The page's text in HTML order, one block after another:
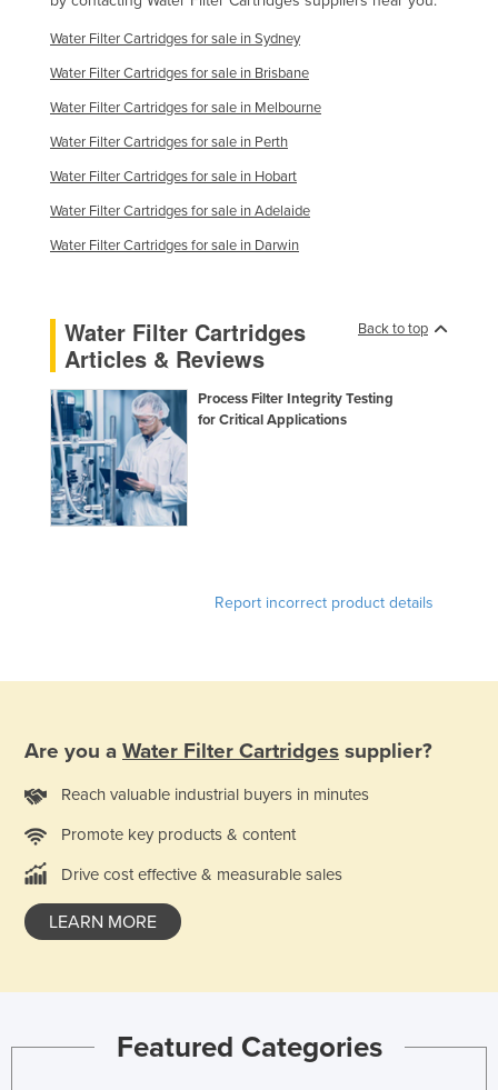
Georgia
Germany
Ghana
Guatemala
Guinea-Bissau
Guyana
Haiti
Holy See
Ireland
Israel
Italy
Jamaica
Water Filter Cartridges for sale in Sydney
Water Filter Cartridges for sale in Brisbane
Water Filter Cartridges for sale in Melbourne
Water Filter Cartridges for sale in Perth
Water Filter Cartridges for sale in Hobart
Water Filter Cartridges for sale in Adelaide
Water Filter Cartridges for sale in Darwin
Back to top
Water Filter Cartridges
Articles & Reviews
Process Filter Integrity Testing
for Critical Applications
Report incorrect product details
Are you a Water Filter Cartridges supplier?
Reach valuable industrial buyers in minutes
Promote key products & content
Drive cost effective & measurable sales
LEARN MORE
Featured Categories